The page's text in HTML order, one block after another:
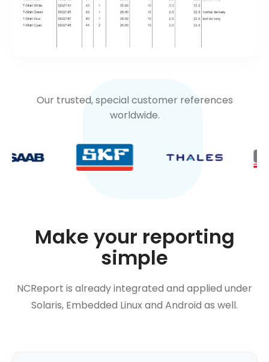
Our trusted, special customer references
worldwide.
Make your reporting
simple
NCReport is already integrated and applied under
Solaris, Embedded Linux and Android as well.